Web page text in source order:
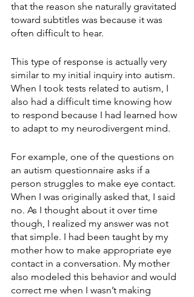
that the reason she naturally gravitated
toward subtitles was because it was
often difficult to hear.
This type of response is actually very
similar to my initial inquiry into autism.
When I took tests related to autism, I
also had a difficult time knowing how
to respond because I had learned how
to adapt to my neurodivergent mind.
For example, one of the questions on
an autism questionnaire asks if a
person struggles to make eye contact.
When I was originally asked that, I said
no. As I thought about it over time
though, I realized my answer was not
that simple. I had been taught by my
mother how to make appropriate eye
contact in a conversation. My mother
also modeled this behavior and would
correct me when I wasn’t making